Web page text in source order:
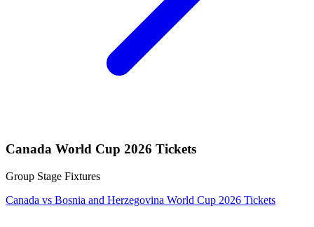
Canada World Cup 2026 Tickets
Group Stage Fixtures
Canada vs Bosnia and Herzegovina World Cup 2026 Tickets